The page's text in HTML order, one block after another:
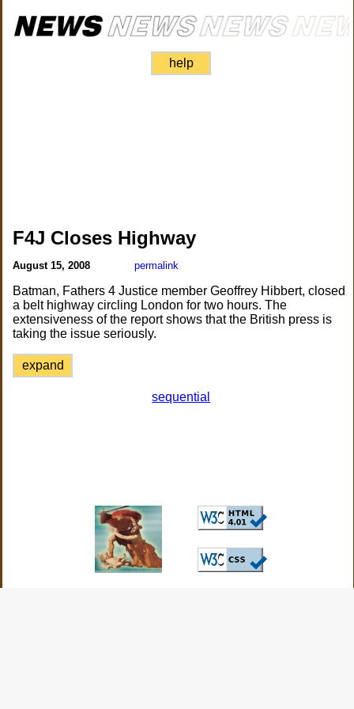
help
F4J Closes Highway
August 15, 2008 permalink
Batman, Fathers 4 Justice member Geoffrey Hibbert, closed
a belt highway circling London for two hours. The
extensiveness of the report shows that the British press is
taking the issue seriously.
expand
sequential